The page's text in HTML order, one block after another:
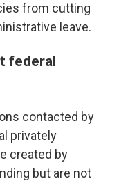
from cutting
leave.
federal
contacted by
privately
created by
but are not